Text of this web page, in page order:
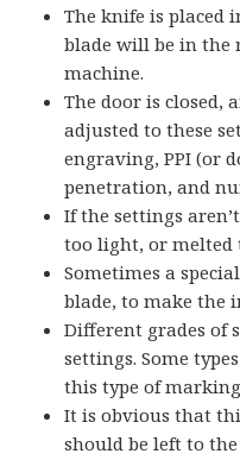
The knife is placed
blade will be in the
machine.
The door is closed,
adjusted to these
engraving, PPI (or
penetration, and
If the settings
too light, or melted
Sometimes a
blade, to make the
Different grades of
settings. Some
this type of
It is obvious that
should be left to